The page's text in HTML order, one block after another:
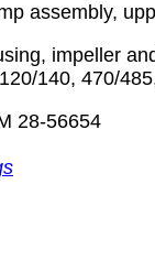
assembly,
impeller
140, 470/
28-56654